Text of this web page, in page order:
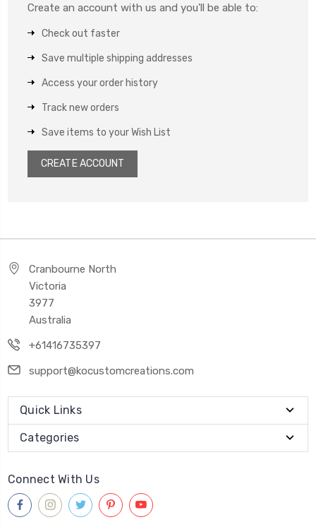
Create an account with us and you'll be able to:
Check out faster
Save multiple shipping addresses
Access your order history
Track new orders
Save items to your Wish List
CREATE ACCOUNT
Cranbourne North
Victoria
3977
Australia
+61416735397
support@kocustomcreations.com
Quick Links
Categories
Connect With Us